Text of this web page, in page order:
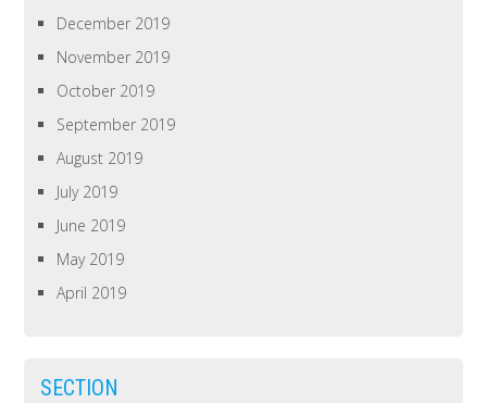
December 2019
November 2019
October 2019
September 2019
August 2019
July 2019
June 2019
May 2019
April 2019
SECTION